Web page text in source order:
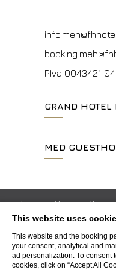
P.Iva 0043421
GRAND HOTEL
+39 055 660241
MED
P.Iva
Privacy Cookie
This website uses
This website and the booking
your consent, analytical and
ad personalization. To consent
cookies, click on “Accept All